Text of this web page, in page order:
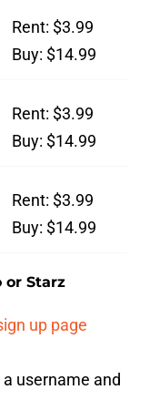
Rent: $3.99
Buy: $14.99
Rent: $3.99
Buy: $14.99
Rent: $3.99
Buy: $14.99
or Starz
up page
username and